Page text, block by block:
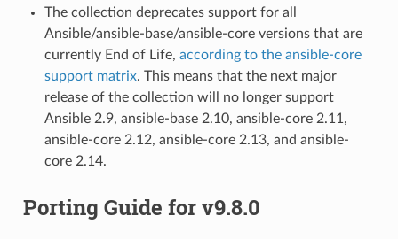
The collection deprecates support for all
Ansible/ansible-base/ansible-core versions that are
currently End of Life, according to the ansible-core
support matrix. This means that the next major
release of the collection will no longer support
Ansible 2.9, ansible-base 2.10, ansible-core 2.11,
ansible-core 2.12, ansible-core 2.13, and ansible-
core 2.14.
Porting Guide for v9.8.0